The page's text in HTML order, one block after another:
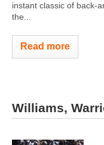
instant classic of back-
the...
Read more
Williams,